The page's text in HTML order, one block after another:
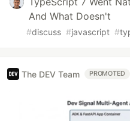
And What Doesn't
#discuss #javascript #
The DEV Team PROMOTED